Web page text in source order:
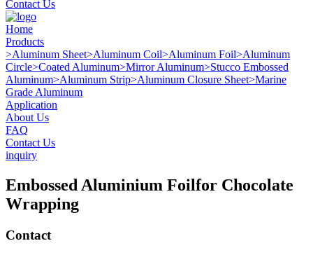
Contact Us
Home
Products
>Aluminum Sheet>Aluminum Coil>Aluminum Foil>Aluminum
Circle>Coated Aluminum>Mirror Aluminum>Stucco Embossed
Aluminum>Aluminum Strip>Aluminum Closure Sheet>Marine
Grade Aluminum
Application
About Us
FAQ
Contact Us
inquiry
Embossed Aluminium Foilfor Chocolate
Wrapping
Contact